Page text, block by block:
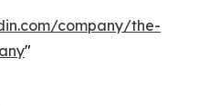
company/the-
"